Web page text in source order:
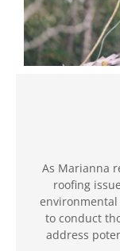
As Marianna
roofing
to conduct
address